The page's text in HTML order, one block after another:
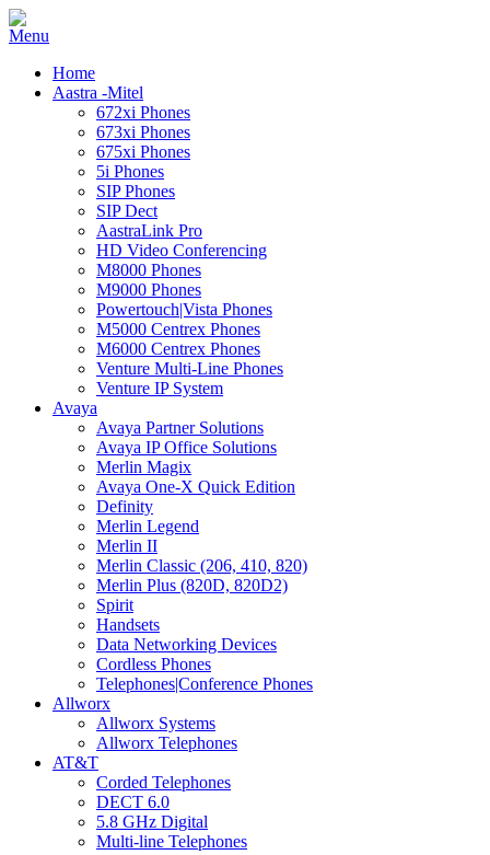
Home
Aastra -Mitel
672xi Phones
673xi Phones
675xi Phones
5i Phones
SIP Phones
SIP Dect
AastraLink Pro
HD Video Conferencing
M8000 Phones
M9000 Phones
Powertouch|Vista Phones
M5000 Centrex Phones
M6000 Centrex Phones
Venture Multi-Line Phones
Venture IP System
Avaya
Avaya Partner Solutions
Avaya IP Office Solutions
Merlin Magix
Avaya One-X Quick Edition
Definity
Merlin Legend
Merlin II
Merlin Classic (206, 410, 820)
Merlin Plus (820D, 820D2)
Spirit
Handsets
Data Networking Devices
Cordless Phones
Telephones|Conference Phones
Allworx
Allworx Systems
Allworx Telephones
AT&T
Corded Telephones
DECT 6.0
5.8 GHz Digital
Multi-line Telephones